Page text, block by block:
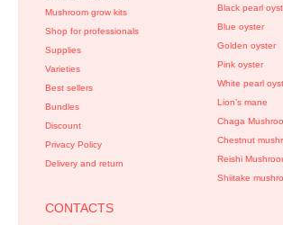
Mushroom grow kits
Shop for professionals
Supplies
Varieties
Best sellers
Bundles
Discount
Privacy Policy
Delivery and return
Black pearl
Blue oyster
Golden oyster
Pink oyster
White pearl
Lion’s mane
Chaga
Chestnut
Reishi
Shiitake
CONTACTS